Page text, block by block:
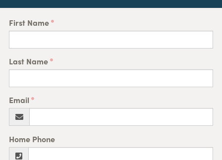
First Name
Last Name
Email
Home Phone